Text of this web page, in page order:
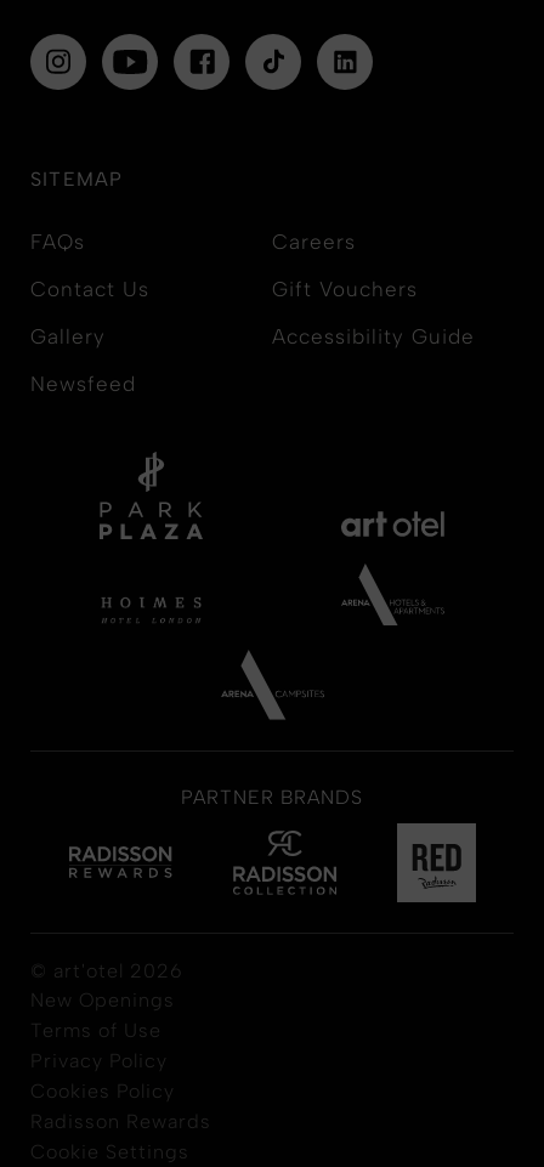
SITEMAP
FAQs
Contact Us
Gallery
Newsfeed
Careers
Gift Vouchers
Accessibility Guide
PARTNER BRANDS
© art'otel 2026
New Openings
Terms of Use
Privacy Policy
Cookies Policy
Radisson Rewards
Cookie Settings